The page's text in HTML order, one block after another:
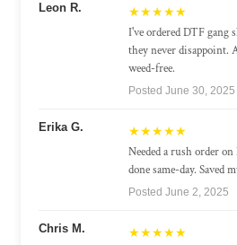
Leon R. ★★★★★
I've ordered DTF gang
they never disappoint.
weed-free.
Posted June 30, 2025
Erika G. ★★★★★
Needed a rush order
done same-day. Saved
Posted June 2, 2025
Chris M. ★★★★★